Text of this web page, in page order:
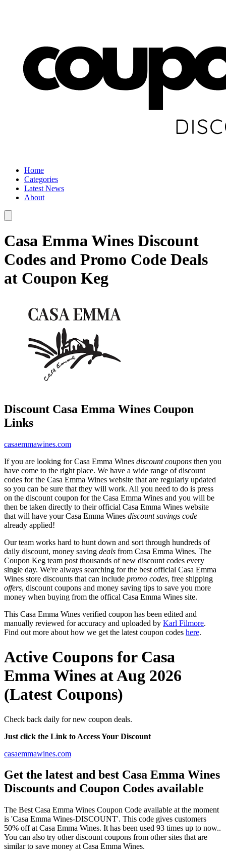
Home
Categories
Latest News
About
Casa Emma Wines Discount
Codes and Promo Code Deals
at Coupon Keg
Discount Casa Emma Wines Coupon
Links
casaemmawines.com
If you are looking for Casa Emma Wines discount coupons then you
have come to the right place. We have a wide range of discount
codes for the Casa Emma Wines website that are regularly updated
so you can be sure that they will work. All you need to do is press
on the discount coupon for the Casa Emma Wines and you will be
then be taken directly to their official Casa Emma Wines website
that will have your Casa Emma Wines discount savings code
already applied!
Our team works hard to hunt down and sort through hundreds of
daily discount, money saving deals from Casa Emma Wines. The
Coupon Keg team post thousands of new discount codes every
single day. We're always searching for the best official Casa Emma
Wines store discounts that can include promo codes, free shipping
offers, discount coupons and money saving tips to save you more
money when buying from the offical Casa Emma Wines site.
This Casa Emma Wines verified coupon has been edited and
manually reviewed for accuracy and uploaded by Karl Filmore.
Find out more about how we get the latest coupon codes here.
Active Coupons for Casa
Emma Wines at Aug 2026
(Latest Coupons)
Check back daily for new coupon deals.
Just click the Link to Access Your Discount
casaemmawines.com
Get the latest and best Casa Emma Wines
Discounts and Coupon Codes available
The Best Casa Emma Wines Coupon Code available at the moment
is 'Casa Emma Wines-DISCOUNT'. This code gives customers
50% off at Casa Emma Wines. It has been used 93 times up to now..
You can also try other discount coupons from other sites that are
similar to save money at Casa Emma Wines.